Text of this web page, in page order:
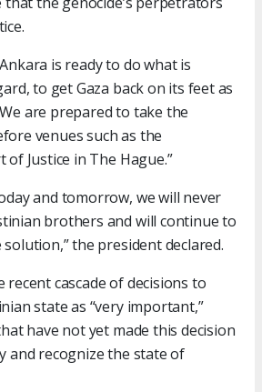
is ready to do what is
to get Gaza back on its feet as
are prepared to take the
venues such as the
Justice in The Hague.”
and tomorrow, we will never
brothers and will continue to
the president declared.
recent cascade of decisions to
state as “very important,”
have not yet made this decision
and recognize the state of